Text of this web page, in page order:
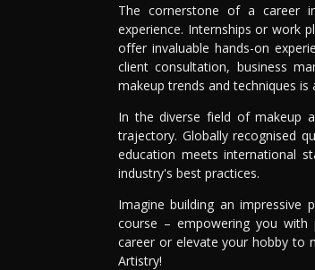
The cornerstone of a career
experience. Internships or work
offer invaluable hands-on
client consultation, business
makeup trends and techniques
In the diverse field of makeup
trajectory. Globally recognised
education meets international
industry's best practices.
Imagine building an
course – empowering you with
career or elevate your hobby to
Artistry!